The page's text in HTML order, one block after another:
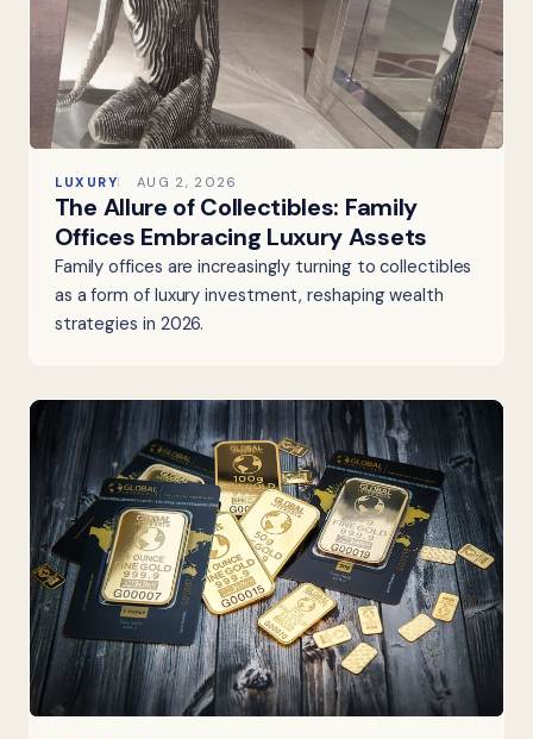
LUXURY AUG 2, 2026
The Allure of Collectibles: Family
Offices Embracing Luxury Assets
Family offices are increasingly turning to collectibles
as a form of luxury investment, reshaping wealth
strategies in 2026.